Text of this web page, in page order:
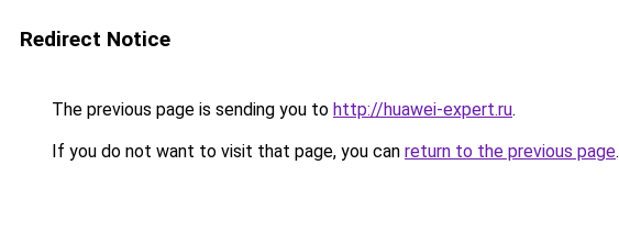
Redirect Notice
The previous page is sending you to http://huawei-expert.ru.
If you do not want to visit that page, you can return to the previous page.